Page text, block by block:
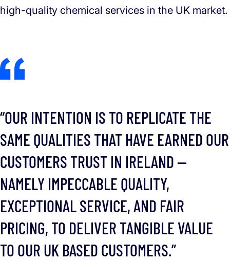
high-quality chemical services in the UK market.
“OUR INTENTION IS TO REPLICATE THE
SAME QUALITIES THAT HAVE EARNED OUR
CUSTOMERS TRUST IN IRELAND —
NAMELY IMPECCABLE QUALITY,
EXCEPTIONAL SERVICE, AND FAIR
PRICING, TO DELIVER TANGIBLE VALUE
TO OUR UK BASED CUSTOMERS.”